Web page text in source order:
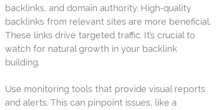
backlinks, and domain authority. High-quality
backlinks from relevant sites are more beneficial.
These links drive targeted traffic. It’s crucial to
watch for natural growth in your backlink
building.
Use monitoring tools that provide visual reports
and alerts. This can pinpoint issues, like a